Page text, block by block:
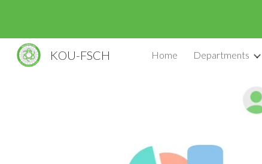
KOU-FSCH Home Departments